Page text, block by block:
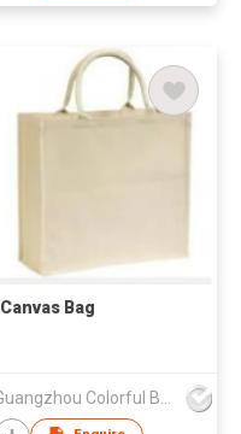
Canvas Bag